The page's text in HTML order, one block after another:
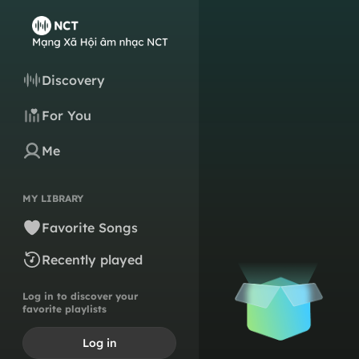
Discovery
For You
Me
MY LIBRARY
Favorite Songs
Recently played
Log in to discover your
favorite playlists
Log in